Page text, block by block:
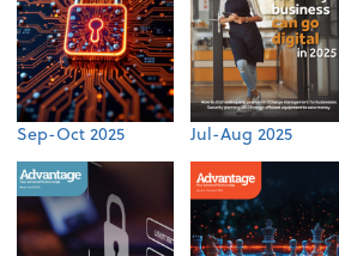
Sep-Oct 2025 Jul-Aug 2025